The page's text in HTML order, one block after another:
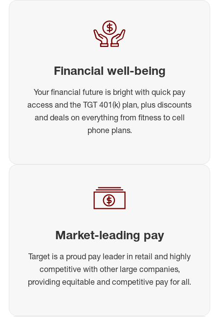
Financial well-being
Your financial future is bright with quick pay
access and the TGT 401(k) plan, plus discounts
and deals on everything from fitness to cell
phone plans.
Market-leading pay
Target is a proud pay leader in retail and highly
competitive with other large companies,
providing equitable and competitive pay for all.